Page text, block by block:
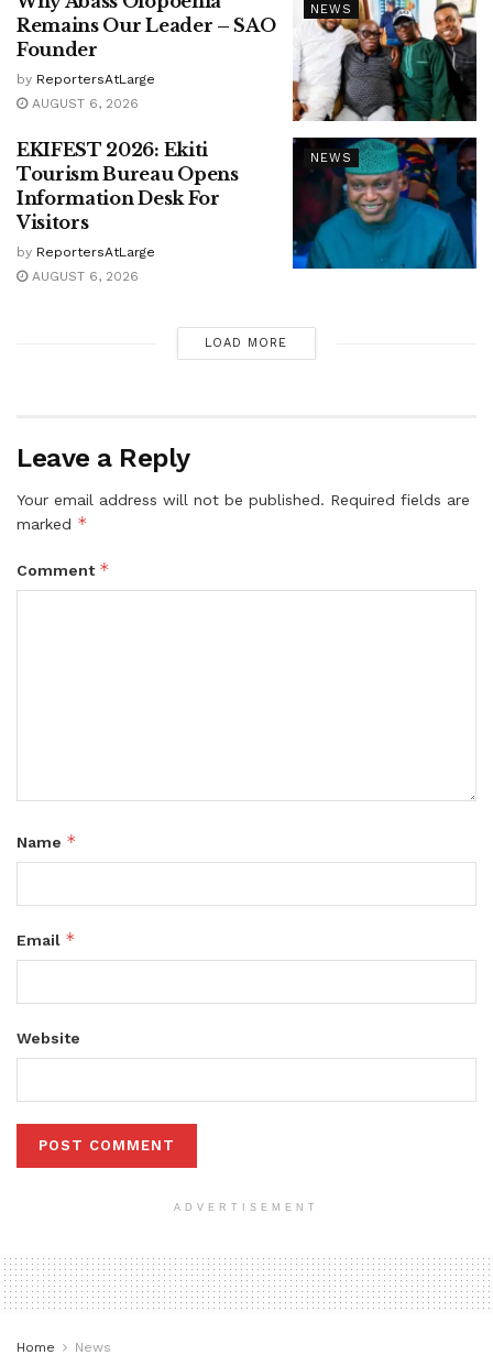
NEWS
Remains Our Leader – SAO
Founder
by ReportersAtLarge
AUGUST 6, 2026
NEWS
EKIFEST 2026: Ekiti
Tourism Bureau Opens
Information Desk For
Visitors
by ReportersAtLarge
AUGUST 6, 2026
LOAD MORE
Leave a Reply
Your email address will not be published. Required fields are
marked *
Comment *
Name *
Email *
Website
ADVERTISEMENT
Home News